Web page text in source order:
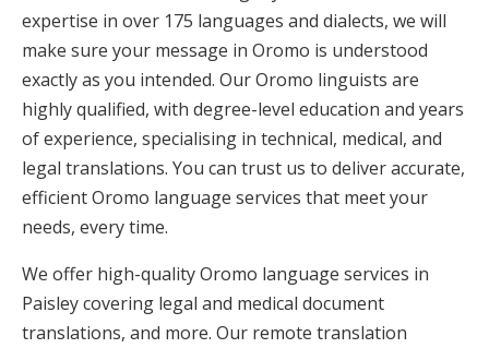
expertise in over 175 languages and dialects, we will
make sure your message in Oromo is understood
exactly as you intended. Our Oromo linguists are
highly qualified, with degree-level education and years
of experience, specialising in technical, medical, and
legal translations. You can trust us to deliver accurate,
efficient Oromo language services that meet your
needs, every time.
We offer high-quality Oromo language services in
Paisley covering legal and medical document
translations, and more. Our remote translation